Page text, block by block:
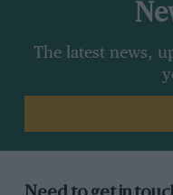
The latest news,